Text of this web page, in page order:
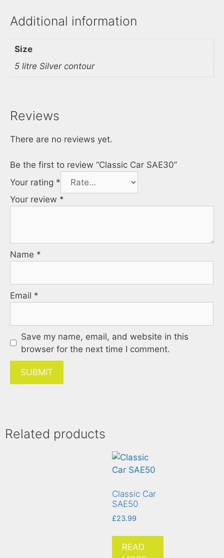
Additional information
Size
5 litre Silver contour
Reviews
There are no reviews yet.
Be the first to review “Classic Car SAE30”
Your rating *
Your review *
Name *
Email *
Save my name, email, and website in this
browser for the next time I comment.
Related products
Classic Car
SAE50
£23.99
READ